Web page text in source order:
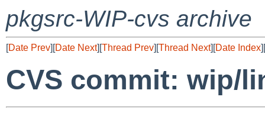
pkgsrc-WIP-cvs archive
[Date Prev][Date Next][Thread Prev][Thread Next][Date Index][
CVS commit: wip/